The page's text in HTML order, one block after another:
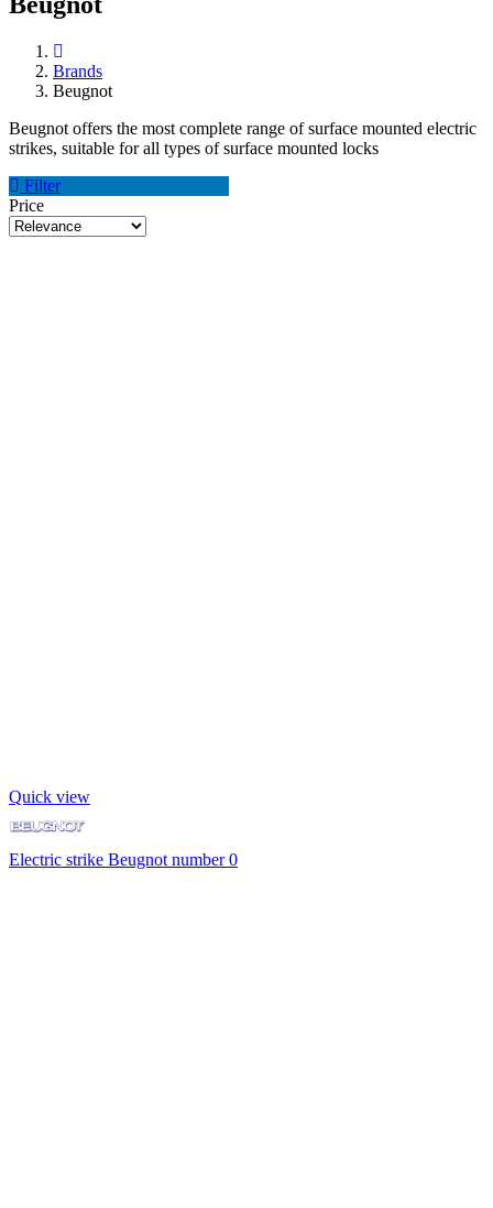
Brands
Beugnot
Beugnot offers the most complete range of surface mounted electric
strikes, suitable for all types of surface mounted locks
Filter
Price
Quick view
Electric strike Beugnot number 0